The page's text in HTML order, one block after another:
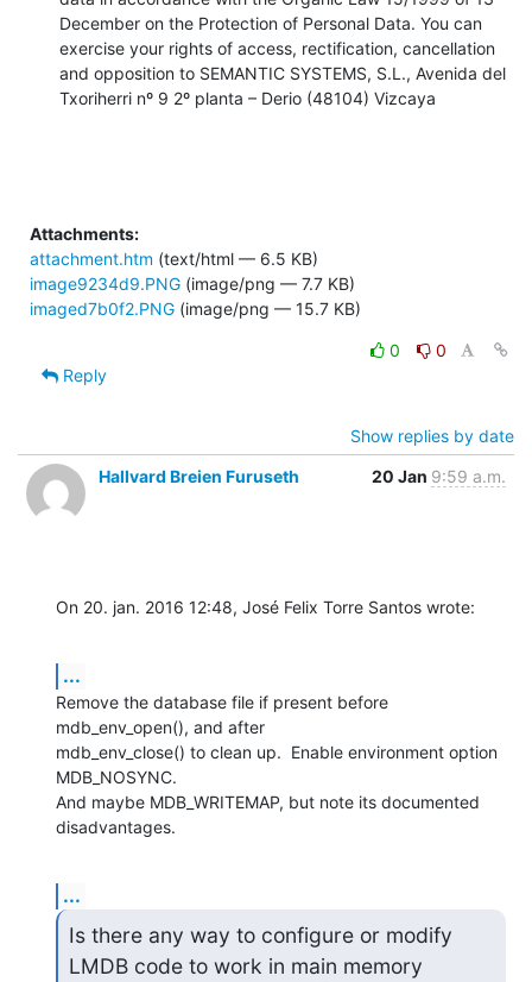
December on the Protection of Personal Data. You can
exercise your rights of access, rectification, cancellation
and opposition to SEMANTIC SYSTEMS, S.L., Avenida del
Txoriherri nº 9 2º planta – Derio (48104) Vizcaya
Attachments:
attachment.htm (text/html — 6.5 KB)
image9234d9.PNG (image/png — 7.7 KB)
imaged7b0f2.PNG (image/png — 15.7 KB)
0
0
Reply
Show replies by date
Hallvard Breien Furuseth
20 Jan 9:59 a.m.
On 20. jan. 2016 12:48, José Felix Torre Santos wrote:
...
Remove the database file if present before
mdb_env_open(), and after
mdb_env_close() to clean up.  Enable environment option
MDB_NOSYNC.
And maybe MDB_WRITEMAP, but note its documented
disadvantages.
...
Is there any way to configure or modify
LMDB code to work in main memory